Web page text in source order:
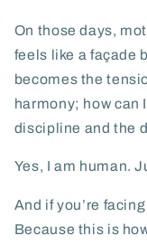
On those days,
feels like a façade
becomes the
harmony; how can
discipline and the
Yes, I am human.
And if you’re
Because this is